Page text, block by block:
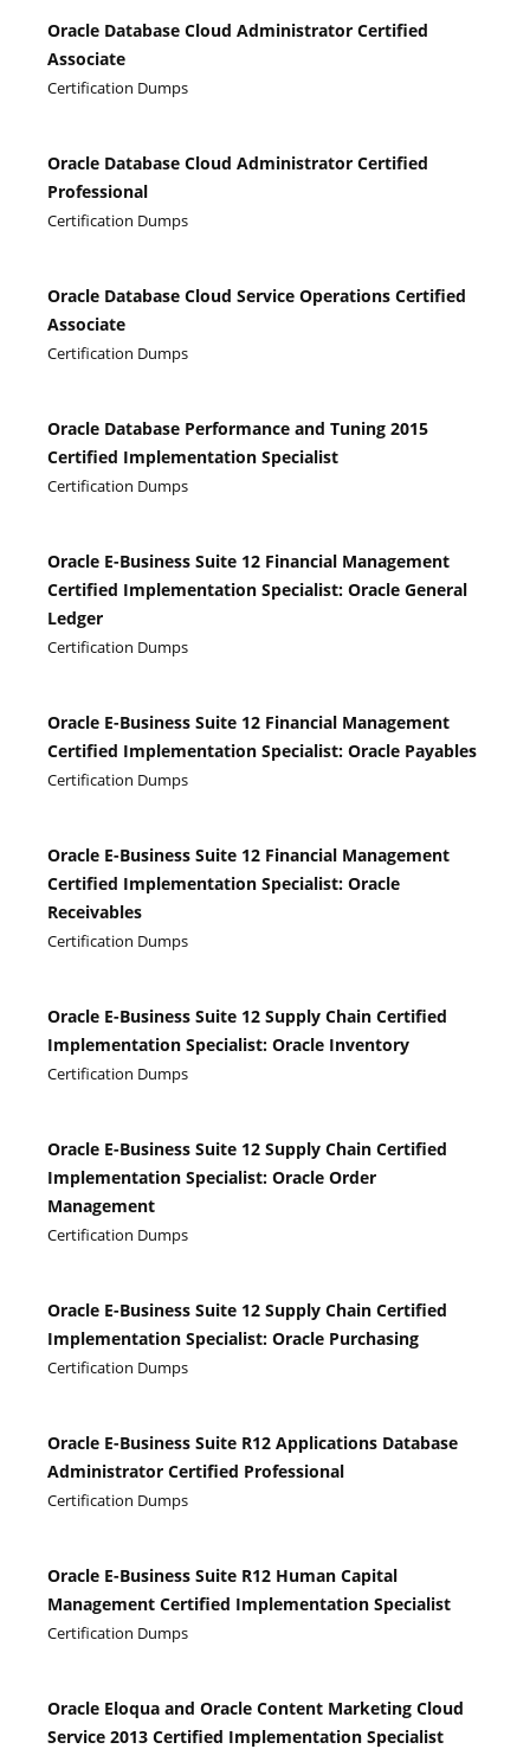
Oracle Database Cloud Administrator Certified
Associate
Certification Dumps
Oracle Database Cloud Administrator Certified
Professional
Certification Dumps
Oracle Database Cloud Service Operations Certified
Associate
Certification Dumps
Oracle Database Performance and Tuning 2015
Certified Implementation Specialist
Certification Dumps
Oracle E-Business Suite 12 Financial Management
Certified Implementation Specialist: Oracle General
Ledger
Certification Dumps
Oracle E-Business Suite 12 Financial Management
Certified Implementation Specialist: Oracle Payables
Certification Dumps
Oracle E-Business Suite 12 Financial Management
Certified Implementation Specialist: Oracle
Receivables
Certification Dumps
Oracle E-Business Suite 12 Supply Chain Certified
Implementation Specialist: Oracle Inventory
Certification Dumps
Oracle E-Business Suite 12 Supply Chain Certified
Implementation Specialist: Oracle Order
Management
Certification Dumps
Oracle E-Business Suite 12 Supply Chain Certified
Implementation Specialist: Oracle Purchasing
Certification Dumps
Oracle E-Business Suite R12 Applications Database
Administrator Certified Professional
Certification Dumps
Oracle E-Business Suite R12 Human Capital
Management Certified Implementation Specialist
Certification Dumps
Oracle Eloqua and Oracle Content Marketing Cloud
Service 2013 Certified Implementation Specialist